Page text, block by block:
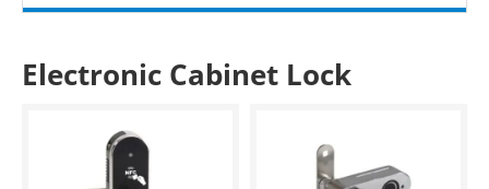
Electronic Cabinet Lock